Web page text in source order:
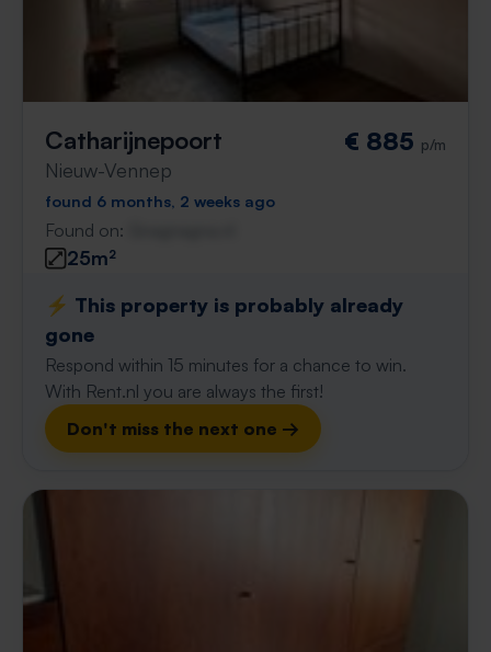
Catharijnepoort
Nieuw-Vennep
€ 885 p/m
found 6 months, 2 weeks ago
Found on:
25m²
⚡️ This property is probably already
gone
Respond within 15 minutes for a chance to win.
With Rent.nl you are always the first!
Don't miss the next one →